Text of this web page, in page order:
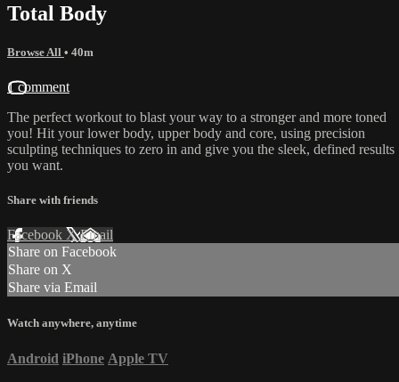
Total Body
Browse All • 40m
1 comment
The perfect workout to blast your way to a stronger and more toned
you! Hit your lower body, upper body and core, using precision
sculpting techniques to zero in and give you the sleek, defined results
you want.
Share with friends
Facebook XEmail
Share on Facebook
Share on X
Share via Email
Watch anywhere, anytime
Android iPhone Apple TV